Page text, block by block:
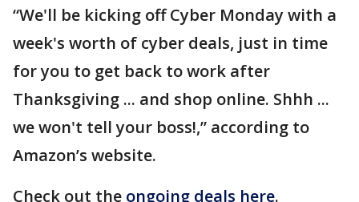
“We'll be kicking off Cyber Monday with a
week's worth of cyber deals, just in time
for you to get back to work after
Thanksgiving ... and shop online. Shhh ...
we won't tell your boss!,” according to
Amazon’s website.
Check out the ongoing deals here.